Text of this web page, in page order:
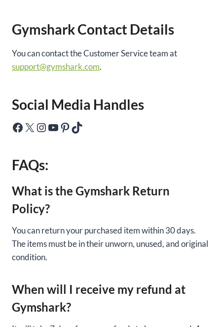
Gymshark Contact Details
You can contact the Customer Service team at
support@gymshark.com.
Social Media Handles
Facebook X Instagram YouTube Pinterest TikTok
FAQs:
What is the Gymshark Return
Policy?
You can return your purchased item within 30 days.
The items must be in their unworn, unused, and original
condition.
When will I receive my refund at
Gymshark?